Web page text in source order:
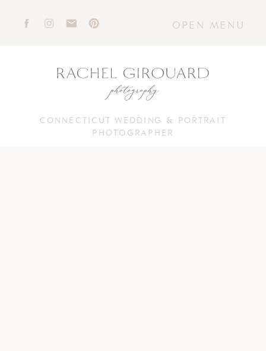
OPEN MENU
CONNECTICUT WEDDING & PORTRAIT
PHOTOGRAPHER